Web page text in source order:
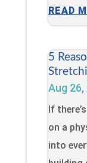
READ
5
Aug 26,
If
on a
into